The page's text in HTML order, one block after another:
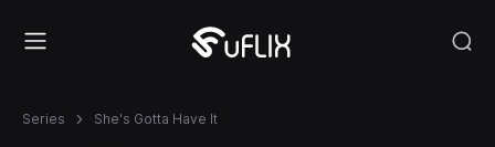
Series She's Gotta Have It